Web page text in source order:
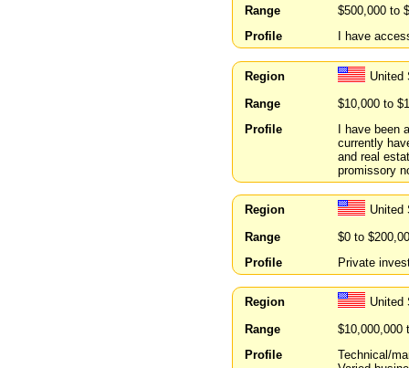
Range
$500,000 to
Profile
I have
Region
United
Range
$10,000 to
Profile
I have been
currently
and real
promissory
Region
United
Range
$0 to
Profile
Private
Region
United
Range
$10,000,000
Profile
Technical/